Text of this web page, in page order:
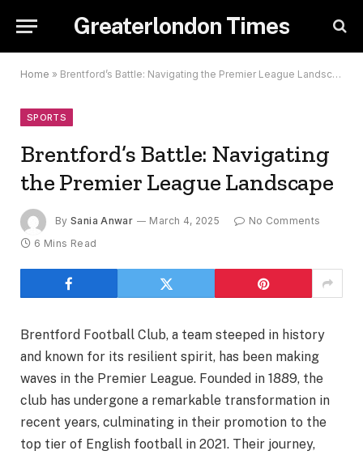
Greaterlondon Times
Home » Brentford’s Battle: Navigating the Premier League Landscape
SPORTS
Brentford’s Battle: Navigating
the Premier League Landscape
By Sania Anwar March 4, 2025
No Comments
6 Mins Read
Brentford Football Club, a team steeped in history
and known for its resilient spirit, has been making
waves in the Premier League. Founded in 1889, the
club has undergone a remarkable transformation in
recent years, culminating in their promotion to the
top tier of English football in 2021. Their journey,